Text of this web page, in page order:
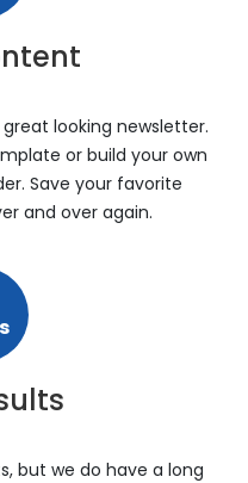
looking newsletter.
or build your own
Save your favorite
and over again.
but we do have a long